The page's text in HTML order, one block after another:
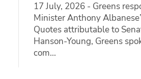
17 July, 2026 - Greens
Minister Anthony
Quotes attributable to
Hanson-Young, Greens
com...